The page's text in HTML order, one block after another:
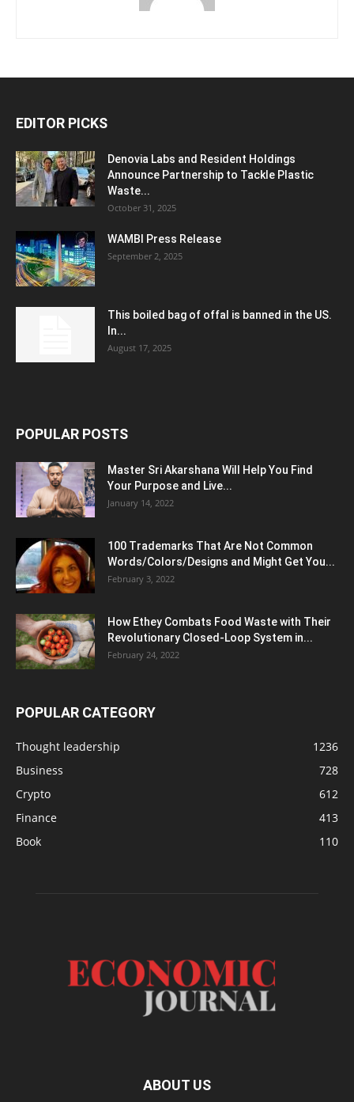
EDITOR PICKS
Denovia Labs and Resident Holdings
Announce Partnership to Tackle Plastic
Waste...
October 31, 2025
WAMBI Press Release
September 2, 2025
This boiled bag of offal is banned in the US.
In...
August 17, 2025
POPULAR POSTS
Master Sri Akarshana Will Help You Find
Your Purpose and Live...
January 14, 2022
100 Trademarks That Are Not Common
Words/Colors/Designs and Might Get You...
February 3, 2022
How Ethey Combats Food Waste with Their
Revolutionary Closed-Loop System in...
February 24, 2022
POPULAR CATEGORY
Thought leadership
1236
Business
728
Crypto
612
Finance
413
Book
110
ABOUT US